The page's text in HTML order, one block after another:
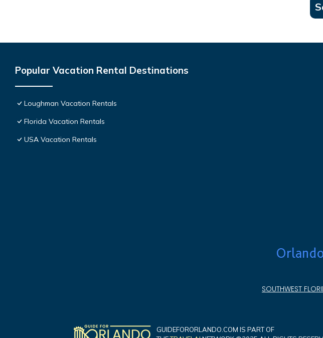
Popular Vacation Rental Destinations
Loughman Vacation Rentals
Florida Vacation Rentals
USA Vacation Rentals
SOUTHWEST
GUIDEFORORLANDO.COM IS PART OF